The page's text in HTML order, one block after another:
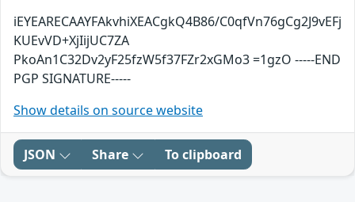
iEYEARECAAYFAkvhiXEACgkQ4B86/C0qfVn76gCg2J9vEFj
KUEvVD+XjIijUC7ZA
PkoAn1C32Dv2yF25fzW5f37FZr2xGMo3 =1gzO -----END
PGP SIGNATURE-----
Show details on source website
JSON Share To clipboard